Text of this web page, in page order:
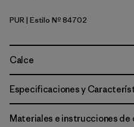
Purple
PUR| Estilo Nº 84702
Calce
Especificaciones y
Materiales e instrucciones de